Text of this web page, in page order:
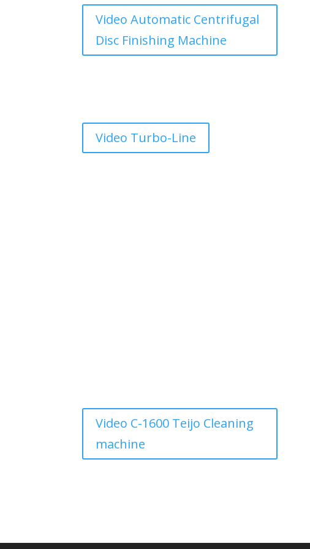
Video Automatic Centrifugal
Disc Finishing Machine
Video Turbo-Line
Video C-1600 Teijo Cleaning
machine